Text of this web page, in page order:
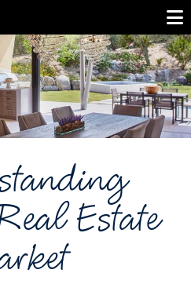
Estate